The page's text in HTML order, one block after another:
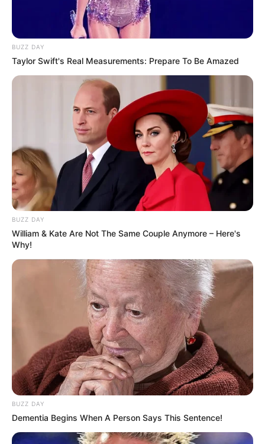
BUZZ DAY
Taylor Swift's Real Measurements: Prepare To Be Amazed
BUZZ DAY
William & Kate Are Not The Same Couple Anymore – Here's
Why!
BUZZ DAY
Dementia Begins When A Person Says This Sentence!